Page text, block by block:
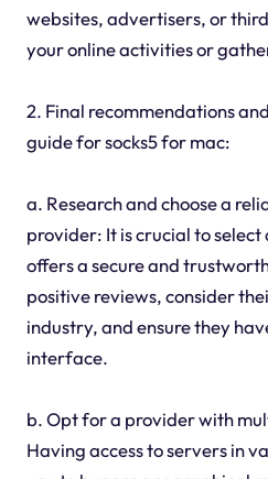
websites, advertisers, or
your online activities or
2. Final recommendations
guide for socks5 for mac:
a. Research and choose a
provider: It is crucial to
offers a secure and
positive reviews, consider
industry, and ensure they
interface.
b. Opt for a provider with
Having access to servers in